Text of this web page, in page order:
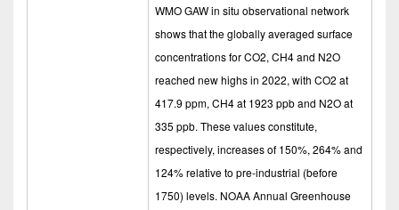
WMO GAW in situ observational network
shows that the globally averaged surface
concentrations for CO2, CH4 and N2O
reached new highs in 2022, with CO2 at
417.9 ppm, CH4 at 1923 ppb and N2O at
335 ppb. These values constitute,
respectively, increases of 150%, 264% and
124% relative to pre-industrial (before
1750) levels. NOAA Annual Greenhouse